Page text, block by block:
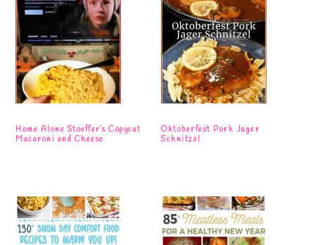
Home Alone Stouffer’s Copycat
Macaroni and Cheese
Oktoberfest Pork Jager
Schnitzel